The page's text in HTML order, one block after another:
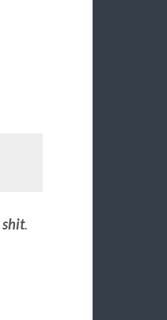
shit.